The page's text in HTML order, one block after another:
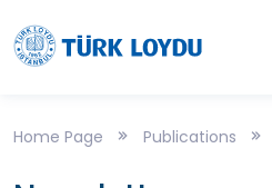
Home Page Publications